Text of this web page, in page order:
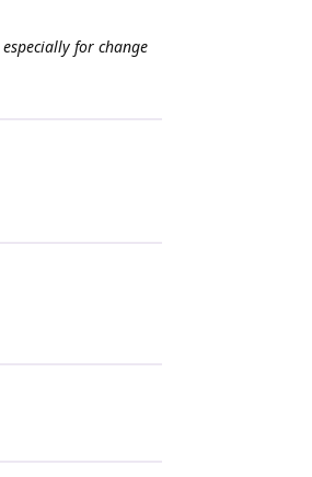
especially for change